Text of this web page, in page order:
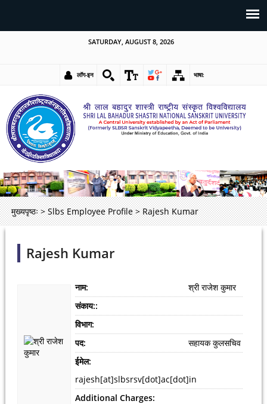
SATURDAY, AUGUST 8, 2026
लॉग-इन भाषा:
मुख्यपृष्ठः > Slbs Employee Profile > Rajesh Kumar
Rajesh Kumar
नाम:
श्री राजेश कुमार
संकाय::
विभाग:
पद:
सहायक कुलसचिव
ईमेल:
rajesh[at]slbsrsv[dot]ac[dot]in
Additional Charges: